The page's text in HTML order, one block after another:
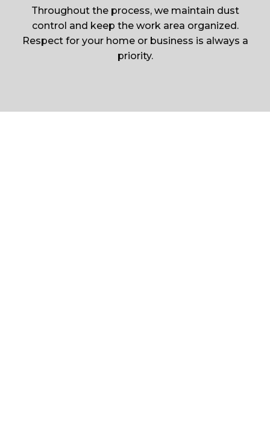
Throughout the process, we maintain dust
control and keep the work area organized.
Respect for your home or business is always a
priority.